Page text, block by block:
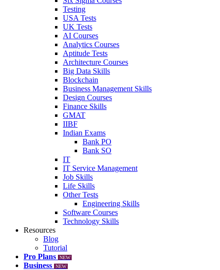
Testing
USA Tests
UK Tests
AI Courses
Analytics Courses
Aptitude Tests
Architecture Courses
Big Data Skills
Blockchain
Business Management Skills
Design Courses
Finance Skills
GMAT
IIBF
Indian Exams
Bank PO
Bank SO
IT
IT Service Management
Job Skills
Life Skills
Other Tests
Engineering Skills
Software Courses
Technology Skills
Resources
Blog
Tutorial
Pro Plans
NEW
Business NEW